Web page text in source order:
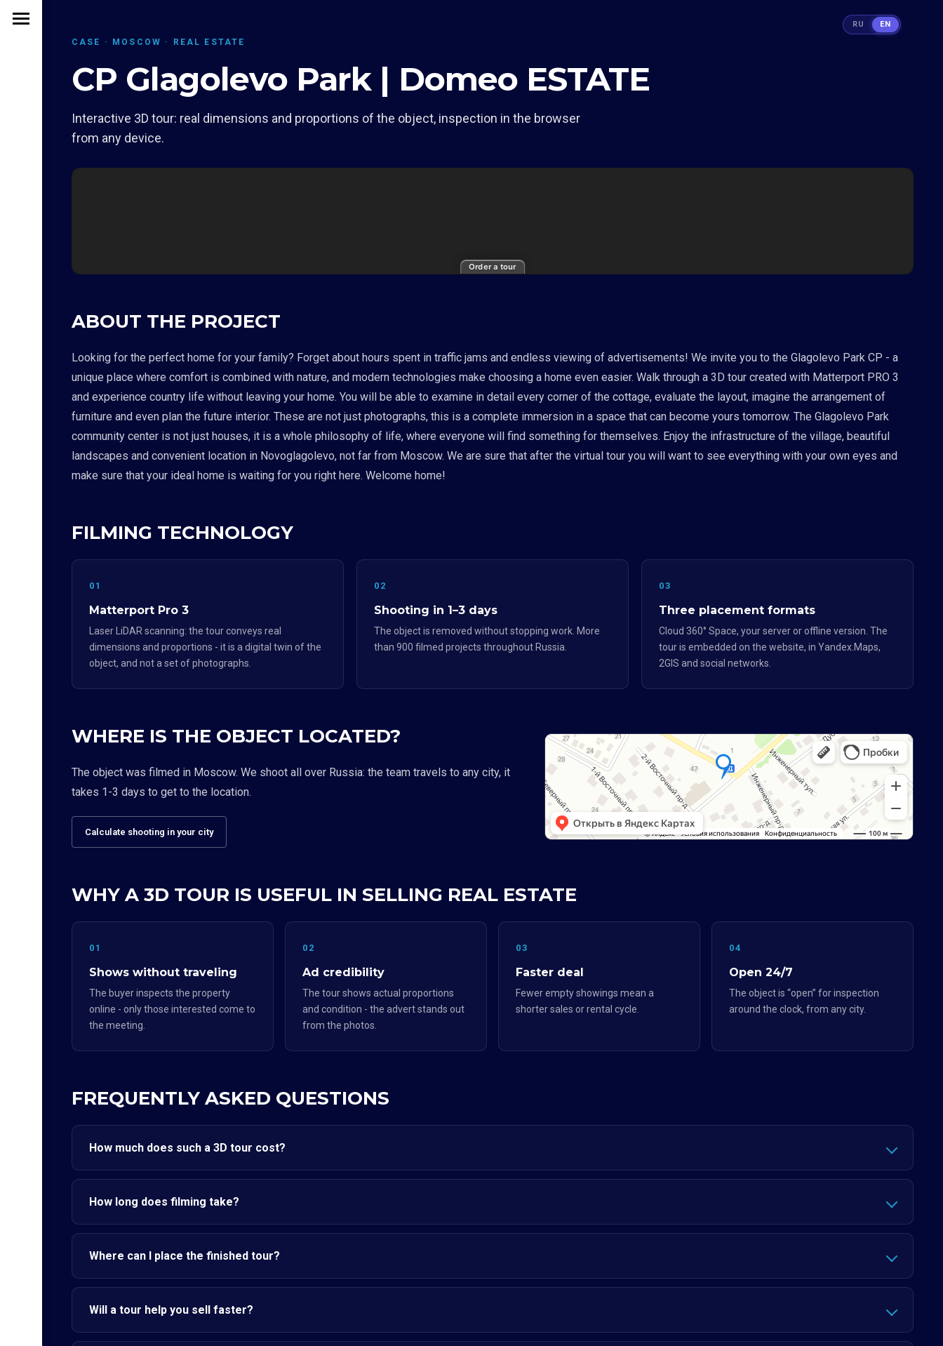
CASE · MOSCOW · REAL ESTATE
CP Glagolevo Park | Domeo ESTATE
Interactive 3D tour: real dimensions and proportions of the object, inspection in the browser
from any device.
Order a tour
ABOUT THE PROJECT
Looking for the perfect home for your family? Forget about hours spent in traffic jams and endless viewing of advertisements! We invite you to the Glagolevo Park CP - a
unique place where comfort is combined with nature, and modern technologies make choosing a home even easier. Walk through a 3D tour created with Matterport PRO 3
and experience country life without leaving your home. You will be able to examine in detail every corner of the cottage, evaluate the layout, imagine the arrangement of
furniture and even plan the future interior. These are not just photographs, this is a complete immersion in a space that can become yours tomorrow. The Glagolevo Park
community center is not just houses, it is a whole philosophy of life, where everyone will find something for themselves. Enjoy the infrastructure of the village, beautiful
landscapes and convenient location in Novoglagolevo, not far from Moscow. We are sure that after the virtual tour you will want to see everything with your own eyes and
make sure that your ideal home is waiting for you right here. Welcome home!
FILMING TECHNOLOGY
01
Matterport Pro 3
Laser LiDAR scanning: the tour conveys real
dimensions and proportions - it is a digital twin of the
object, and not a set of photographs.
02
Shooting in 1–3 days
The object is removed without stopping work. More
than 900 filmed projects throughout Russia.
03
Three placement formats
Cloud 360° Space, your server or offline version. The
tour is embedded on the website, in Yandex.Maps,
2GIS and social networks.
WHERE IS THE OBJECT LOCATED?
The object was filmed in Moscow. We shoot all over Russia: the team travels to any city, it
takes 1-3 days to get to the location.
Calculate shooting in your city
WHY A 3D TOUR IS USEFUL IN SELLING REAL ESTATE
01
Shows without traveling
The buyer inspects the property
online - only those interested come to
the meeting.
02
Ad credibility
The tour shows actual proportions
and condition - the advert stands out
from the photos.
03
Faster deal
Fewer empty showings mean a
shorter sales or rental cycle.
04
Open 24/7
The object is “open” for inspection
around the clock, from any city.
FREQUENTLY ASKED QUESTIONS
How much does such a 3D tour cost?
How long does filming take?
Where can I place the finished tour?
Will a tour help you sell faster?
RU EN